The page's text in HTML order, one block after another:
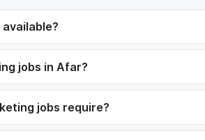
jobs in Afar?
jobs require?